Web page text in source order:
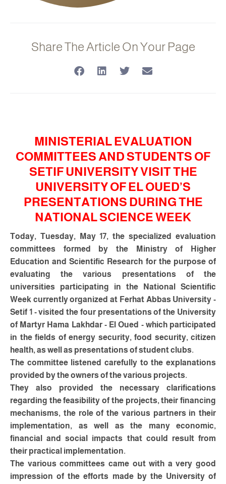
Share The Article On Your Page
MINISTERIAL EVALUATION
COMMITTEES AND STUDENTS OF
SETIF UNIVERSITY VISIT THE
UNIVERSITY OF EL OUED’S
PRESENTATIONS DURING THE
NATIONAL SCIENCE WEEK
Today, Tuesday, May 17, the specialized evaluation
committees formed by the Ministry of Higher
Education and Scientific Research for the purpose of
evaluating the various presentations of the
universities participating in the National Scientific
Week currently organized at Ferhat Abbas University -
Setif 1 - visited the four presentations of the University
of Martyr Hama Lakhdar - El Oued - which participated
in the fields of energy security, food security, citizen
health, as well as presentations of student clubs.
The committee listened carefully to the explanations
provided by the owners of the various projects.
They also provided the necessary clarifications
regarding the feasibility of the projects, their financing
mechanisms, the role of the various partners in their
implementation, as well as the many economic,
financial and social impacts that could result from
their practical implementation.
The various committees came out with a very good
impression of the efforts made by the University of